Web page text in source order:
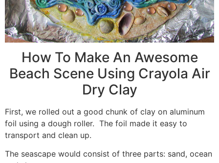
How To Make An Awesome
Beach Scene Using Crayola Air
Dry Clay
First, we rolled out a good chunk of clay on aluminum
foil using a dough roller. The foil made it easy to
transport and clean up.
The seascape would consist of three parts: sand, ocean